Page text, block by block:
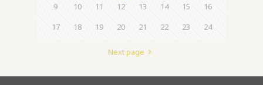
9
10 11 12 13 14 15
16
17
18 19 20 21 22 23 24
Next page